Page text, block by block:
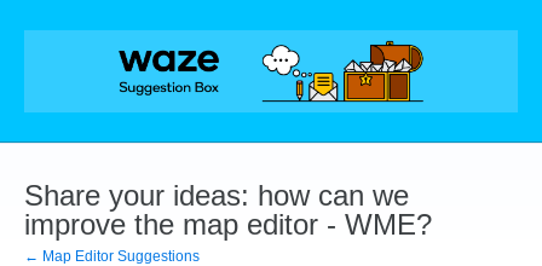
Skip
Share your ideas: how can we
improve the map editor - WME?
← Map Editor Suggestions